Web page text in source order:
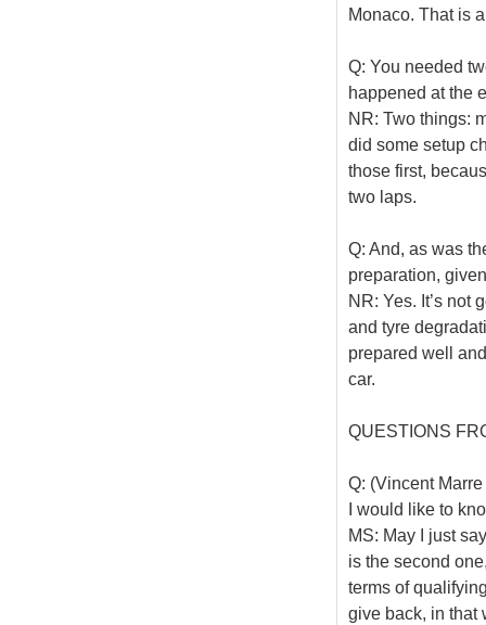
Monaco. That is
Q: You needed
happened at the
NR: Two things:
did some setup
those first,
two laps.
Q: And, as was
preparation,
NR: Yes. It’s not
and tyre
prepared well
car.
QUESTIONS
Q: (Vincent
I would like to
MS: May I just
is the second
terms of
give back, in that